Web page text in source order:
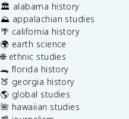
🏛️ alabama history
⛰️ appalachian studies
🌴 california history
🌍 earth science
🌐 ethnic studies
🐊 florida history
🍑 georgia history
🌎 global studies
🌺 hawaiian studies